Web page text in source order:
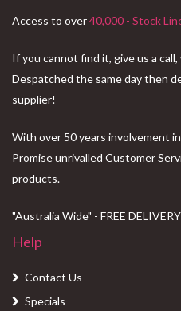
Access to over40,000 - Stock
If you cannot find it, give us a
Despatched the same day then
supplier!
With over 50 years involvement
Promise unrivalled Customer
products.
"Australia Wide" - FREE
Help
Contact Us
Specials